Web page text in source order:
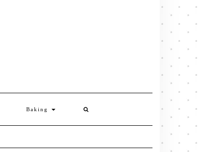
Baking